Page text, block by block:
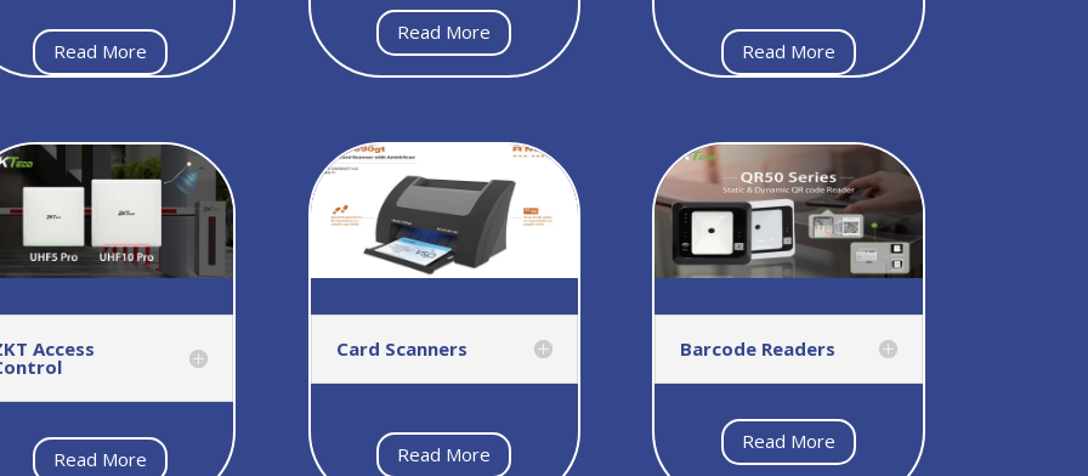
Read More
Read More
Read More
Access
Read More
Card Scanners
Read More
Barcode Readers
Read More